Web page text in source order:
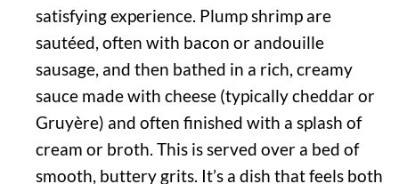
satisfying experience. Plump shrimp are
sautéed, often with bacon or andouille
sausage, and then bathed in a rich, creamy
sauce made with cheese (typically cheddar or
Gruyère) and often finished with a splash of
cream or broth. This is served over a bed of
smooth, buttery grits. It’s a dish that feels both